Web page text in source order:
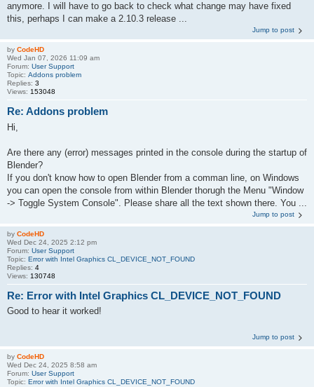
anymore. I will have to go back to check what change may have fixed
this, perhaps I can make a 2.10.3 release ...
Jump to post
by CodeHD
Wed Jan 07, 2026 11:09 am
Forum: User Support
Topic: Addons problem
Replies: 3
Views: 153048
Re: Addons problem
Hi,
Are there any (error) messages printed in the console during the startup of
Blender?
If you don't know how to open Blender from a comman line, on Windows
you can open the console from within Blender thorugh the Menu "Window
-> Toggle System Console". Please share all the text shown there. You ...
Jump to post
by CodeHD
Wed Dec 24, 2025 2:12 pm
Forum: User Support
Topic: Error with Intel Graphics CL_DEVICE_NOT_FOUND
Replies: 4
Views: 130748
Re: Error with Intel Graphics CL_DEVICE_NOT_FOUND
Good to hear it worked!
Jump to post
by CodeHD
Wed Dec 24, 2025 8:58 am
Forum: User Support
Topic: Error with Intel Graphics CL_DEVICE_NOT_FOUND